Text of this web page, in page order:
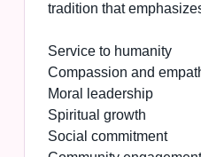
tradition that
Service to humanity
Compassion and
Moral leadership
Spiritual growth
Social commitment